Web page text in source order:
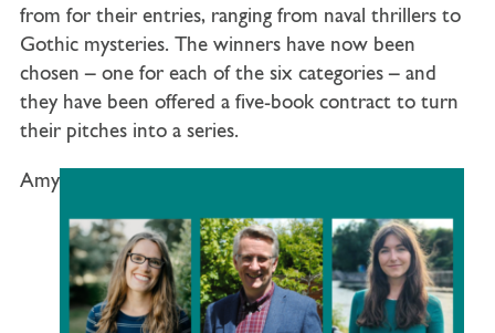
from for their entries, ranging from naval thrillers to
Gothic mysteries. The winners have now been
chosen – one for each of the six categories – and
they have been offered a five-book contract to turn
their pitches into a series.
Amy